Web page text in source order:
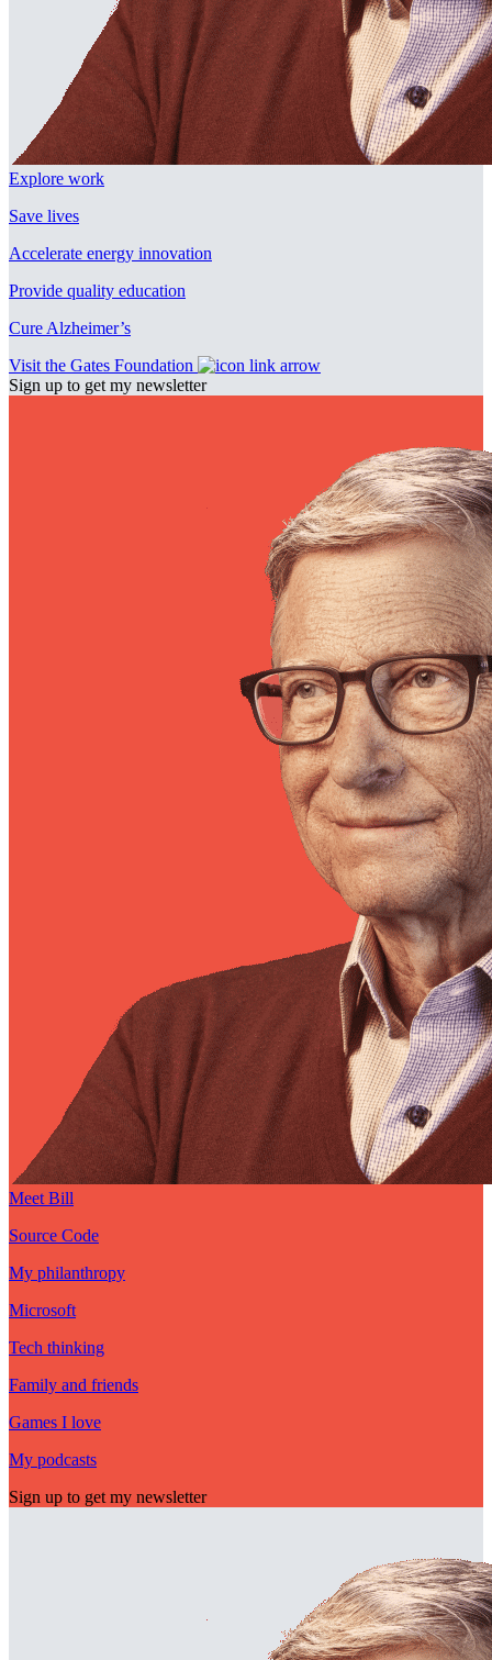
Explore work
Save lives
Accelerate energy innovation
Provide quality education
Cure Alzheimer’s
Visit the Gates Foundation
Sign up to get my newsletter
Meet Bill
Source Code
My philanthropy
Microsoft
Tech thinking
Family and friends
Games I love
My podcasts
Sign up to get my newsletter